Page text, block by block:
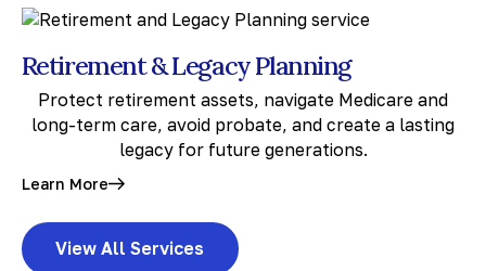
Retirement & Legacy Planning
Protect retirement assets, navigate Medicare and
long-term care, avoid probate, and create a lasting
legacy for future generations.
Learn More
View All Services